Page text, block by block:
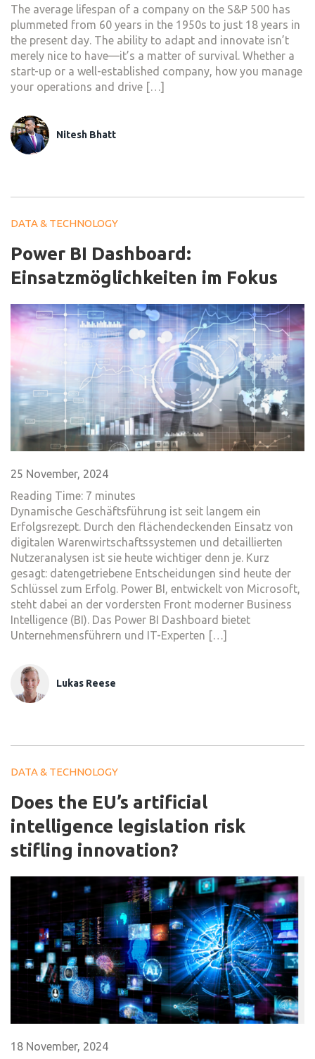
The average lifespan of a company on the S&P 500 has
plummeted from 60 years in the 1950s to just 18 years in
the present day. The ability to adapt and innovate isn’t
merely nice to have—it’s a matter of survival. Whether a
start-up or a well-established company, how you manage
your operations and drive […]
Nitesh Bhatt
DATA & TECHNOLOGY
Power BI Dashboard:
Einsatzmöglichkeiten im Fokus
25 November, 2024
Reading Time: 7 minutes
Dynamische Geschäftsführung ist seit langem ein
Erfolgsrezept. Durch den flächendeckenden Einsatz von
digitalen Warenwirtschaftssystemen und detaillierten
Nutzeranalysen ist sie heute wichtiger denn je. Kurz
gesagt: datengetriebene Entscheidungen sind heute der
Schlüssel zum Erfolg. Power BI, entwickelt von Microsoft,
steht dabei an der vordersten Front moderner Business
Intelligence (BI). Das Power BI Dashboard bietet
Unternehmensführern und IT-Experten […]
Lukas Reese
DATA & TECHNOLOGY
Does the EU’s artificial
intelligence legislation risk
stifling innovation?
18 November, 2024